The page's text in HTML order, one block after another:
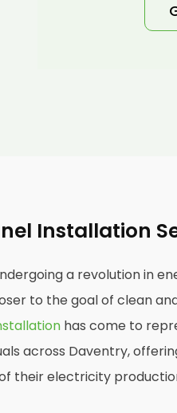
Installation
a revolution in
to the goal of clean
has come to
across Daventry,
their electricity